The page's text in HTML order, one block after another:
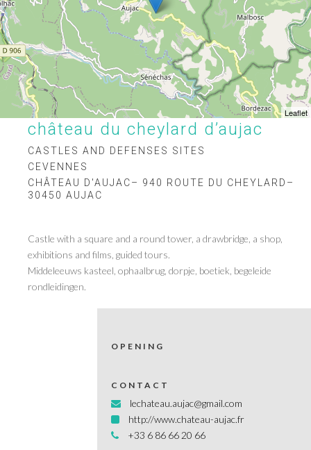
Leaflet
château du cheylard d’aujac
CASTLES AND DEFENSES SITES
CEVENNES
CHÂTEAU D'AUJAC– 940 ROUTE DU CHEYLARD–
30450 AUJAC
Castle with a square and a round tower, a drawbridge, a shop,
exhibitions and films, guided tours.
Middeleeuws kasteel, ophaalbrug, dorpje, boetiek, begeleide
rondleidingen.
OPENING
CONTACT
lechateau.aujac@gmail.com
http://www.chateau-aujac.fr
+33 6 86 66 20 66